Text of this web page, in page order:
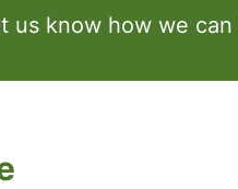
us know how we